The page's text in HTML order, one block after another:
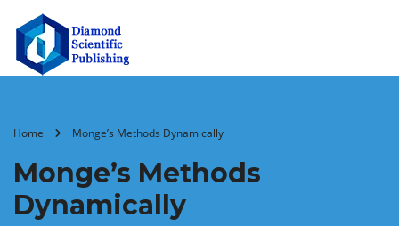
Home Monge’s Methods Dynamically
Monge’s Methods
Dynamically